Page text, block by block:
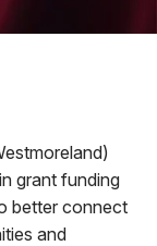
grant funding
better connect
and